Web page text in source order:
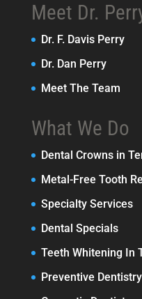
Meet Dr.
Dr. F. Davis Perry
Dr. Dan Perry
Meet The Team
What We Do
Dental Crowns in
Metal-Free Tooth
Specialty Services
Dental Specials
Teeth Whitening In
Preventive Dentistry